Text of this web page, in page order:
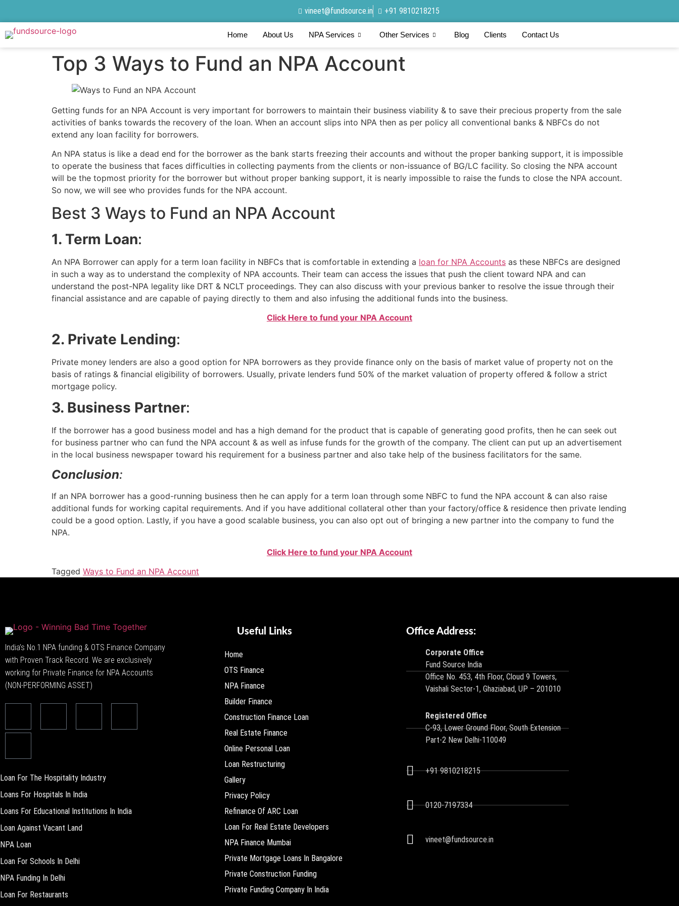
vineet@fundsource.in +91 9810218215
Home About Us NPA Services Other Services Blog Clients Contact Us
Top 3 Ways to Fund an NPA Account
Getting funds for an NPA Account is very important for borrowers to maintain their business viability & to save their precious property from the sale
activities of banks towards the recovery of the loan. When an account slips into NPA then as per policy all conventional banks & NBFCs do not
extend any loan facility for borrowers.
An NPA status is like a dead end for the borrower as the bank starts freezing their accounts and without the proper banking support, it is impossible
to operate the business that faces difficulties in collecting payments from the clients or non-issuance of BG/LC facility. So closing the NPA account
will be the topmost priority for the borrower but without proper banking support, it is nearly impossible to raise the funds to close the NPA account.
So now, we will see who provides funds for the NPA account.
Best 3 Ways to Fund an NPA Account
1. Term Loan:
An NPA Borrower can apply for a term loan facility in NBFCs that is comfortable in extending a loan for NPA Accounts as these NBFCs are designed
in such a way as to understand the complexity of NPA accounts. Their team can access the issues that push the client toward NPA and can
understand the post-NPA legality like DRT & NCLT proceedings. They can also discuss with your previous banker to resolve the issue through their
financial assistance and are capable of paying directly to them and also infusing the additional funds into the business.
Click Here to fund your NPA Account
2. Private Lending:
Private money lenders are also a good option for NPA borrowers as they provide finance only on the basis of market value of property not on the
basis of ratings & financial eligibility of borrowers. Usually, private lenders fund 50% of the market valuation of property offered & follow a strict
mortgage policy.
3. Business Partner:
If the borrower has a good business model and has a high demand for the product that is capable of generating good profits, then he can seek out
for business partner who can fund the NPA account & as well as infuse funds for the growth of the company. The client can put up an advertisement
in the local business newspaper toward his requirement for a business partner and also take help of the business facilitators for the same.
Conclusion:
If an NPA borrower has a good-running business then he can apply for a term loan through some NBFC to fund the NPA account & can also raise
additional funds for working capital requirements. And if you have additional collateral other than your factory/office & residence then private lending
could be a good option. Lastly, if you have a good scalable business, you can also opt out of bringing a new partner into the company to fund the
NPA.
Click Here to fund your NPA Account
Tagged Ways to Fund an NPA Account
India’s No.1 NPA funding & OTS Finance Company
with Proven Track Record. We are exclusively
working for Private Finance for NPA Accounts
(NON-PERFORMING ASSET)
Loan For The Hospitality Industry
Loans For Hospitals In India
Loans For Educational Institutions In India
Loan Against Vacant Land
NPA Loan
Loan For Schools In Delhi
NPA Funding In Delhi
Loan For Restaurants
Useful Links
Home
OTS Finance
NPA Finance
Builder Finance
Construction Finance Loan
Real Estate Finance
Online Personal Loan
Loan Restructuring
Gallery
Privacy Policy
Refinance Of ARC Loan
Loan For Real Estate Developers
NPA Finance Mumbai
Private Mortgage Loans In Bangalore
Private Construction Funding
Private Funding Company In India
Office Address:
Corporate Office
Fund Source India
Office No. 453, 4th Floor, Cloud 9 Towers,
Vaishali Sector-1, Ghaziabad, UP – 201010
Registered Office
C-93, Lower Ground Floor, South Extension
Part-2 New Delhi-110049
+91 9810218215
0120-7197334
vineet@fundsource.in